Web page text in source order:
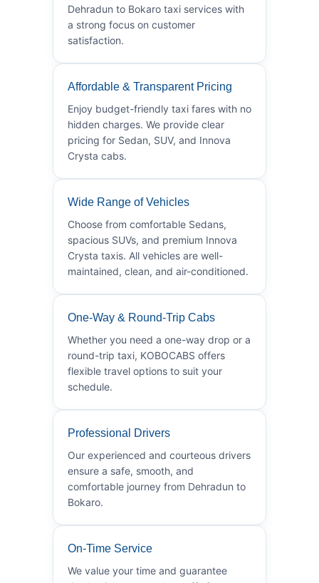
Dehradun to Bokaro taxi services with
a strong focus on customer
satisfaction.
Affordable & Transparent Pricing
Enjoy budget-friendly taxi fares with no
hidden charges. We provide clear
pricing for Sedan, SUV, and Innova
Crysta cabs.
Wide Range of Vehicles
Choose from comfortable Sedans,
spacious SUVs, and premium Innova
Crysta taxis. All vehicles are well-
maintained, clean, and air-conditioned.
One-Way & Round-Trip Cabs
Whether you need a one-way drop or a
round-trip taxi, KOBOCABS offers
flexible travel options to suit your
schedule.
Professional Drivers
Our experienced and courteous drivers
ensure a safe, smooth, and
comfortable journey from Dehradun to
Bokaro.
On-Time Service
We value your time and guarantee